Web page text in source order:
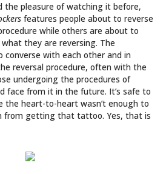
the pleasure of watching it before,
features people about to reverse
while others are about to
they are reversing. The
with each other and in
reversal procedure, often with the
undergoing the procedures of
face from it in the future. It’s safe to
the heart-to-heart wasn’t enough to
from getting that tattoo. Yes, that is